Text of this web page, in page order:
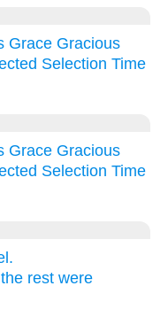
Grace Gracious
Selection Time
Grace Gracious
Selection Time
rest were